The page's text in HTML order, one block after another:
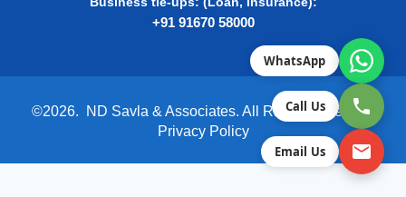
+91 91670 58000
©2026. ND Savla & Associates. All Rights Reserved.
Privacy Policy
WhatsApp
Call Us
Email Us